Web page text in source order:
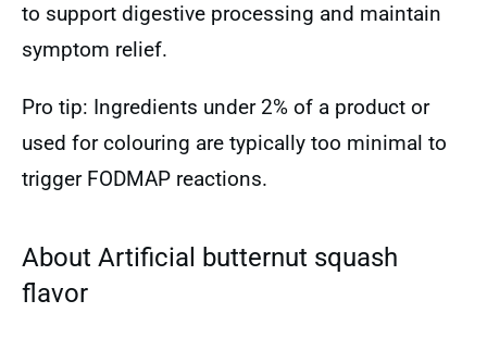
to support digestive processing and maintain
symptom relief.
Pro tip: Ingredients under 2% of a product or
used for colouring are typically too minimal to
trigger FODMAP reactions.
About Artificial butternut squash
flavor